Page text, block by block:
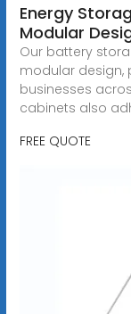
Energy
Modular
Our battery
modular design,
businesses
cabinets also
FREE QUOTE